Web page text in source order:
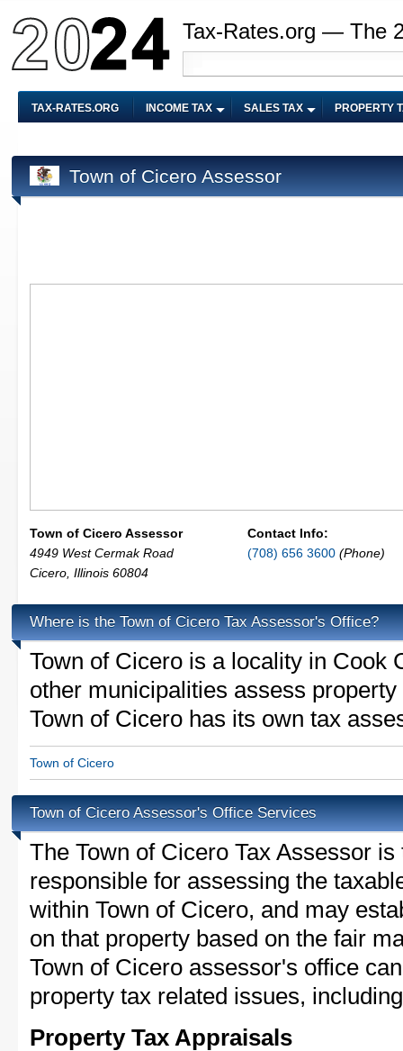
Tax-Rates.org — The
TAX-RATES.ORG INCOME TAX SALES TAX PROPERTY
Town of Cicero Assessor
Town of Cicero Assessor
4949 West Cermak Road
Cicero Illinois 60804
Contact Info:
(708) 656 3600 (Phone)
Where is the Town of Cicero Tax Assessor's Office?
Town of Cicero is a locality in Cook
other municipalities assess
Town of Cicero has its own tax
Town of Cicero
Town of Cicero Assessor's Office Services
The Town of Cicero Tax Assessor
responsible for assessing the
within Town of Cicero, and may
on that property based on the fair
Town of Cicero assessor's office
property tax related issues,
Property Tax Appraisals